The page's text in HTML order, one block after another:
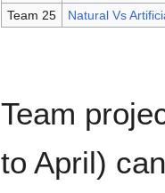
Team 25
Natural Vs
Team
to April)